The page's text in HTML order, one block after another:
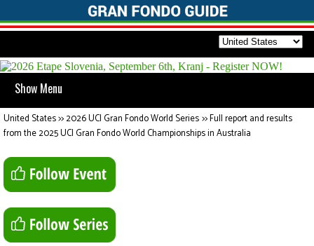
Show Menu
United States>>2026 UCI Gran Fondo World Series>>Full report and results
from the 2025 UCI Gran Fondo World Championships in Australia